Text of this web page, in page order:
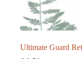
Ultimate Guard